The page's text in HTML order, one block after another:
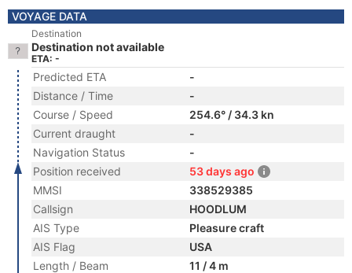
VOYAGE DATA
Destination
Destination not available
ETA: -
Predicted ETA
-
Distance / Time
-
Course / Speed
254.6° / 34.3 kn
Current draught
-
Navigation Status
-
Position received
53 days ago
MMSI
338529385
Callsign
HOODLUM
AIS Type
Pleasure craft
AIS Flag
USA
Length / Beam
11 / 4 m